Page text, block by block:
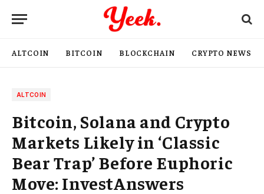
ALTCOIN BITCOIN BLOCKCHAIN CRYPTO NEWS
ALTCOIN
Bitcoin, Solana and Crypto
Markets Likely in ‘Classic
Bear Trap’ Before Euphoric
Move: InvestAnswers